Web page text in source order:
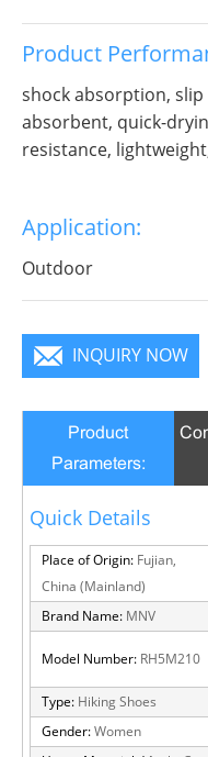
Product
shock absorption,
absorbent, quick-
resistance,
Application:
Outdoor
INQUIRY NOW
Product
Parameters:
Quick Details
Place of Origin: Fujian,
China (Mainland)
Brand Name: MNV
Model Number: RH5M210
Type: Hiking Shoes
Gender: Women